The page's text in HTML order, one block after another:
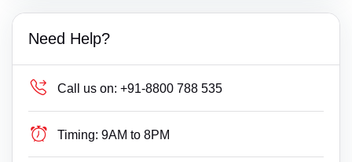
Need Help?
Call us on: +91-8800 788 535
Timing: 9AM to 8PM